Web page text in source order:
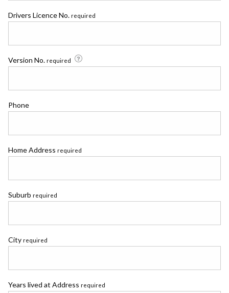
Drivers Licence No. required
Version No. required
Phone
Home Address required
Suburb required
City required
Years lived at Address required